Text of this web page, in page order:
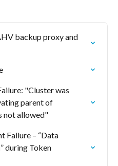
backup proxy and
"Cluster was
parent of
not allowed"
Failure – “Data
during Token